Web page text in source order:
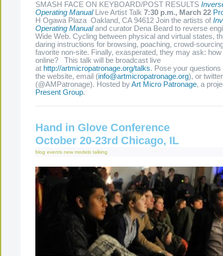
SMASH FACE ON KEYBOARD/POST RESULTS
Operating Manual Live Artist Talk 7:30 p.m., March 22
H Ogawa Plaza Oakland, CA 94612 Join the artists of
Operating Manualand curator Dena Beard to reverse
Wide Web. Cycling between physical and virtual states,
daring instructions for browsing, poaching, crowd-
favorite non-site. Finally, exasperated, they may ask:
online? This talk will be broadcast live
at http://artmicropatronage.org/talks. Pose your
the website, email (info@artmicropatronage.org), or twitter
(@AMPatronage). Hosted byArt Micro Patronage, a
Present Group.
Hand in Glove Conference
October 20-23rd Chicago, IL
blog events new models talking